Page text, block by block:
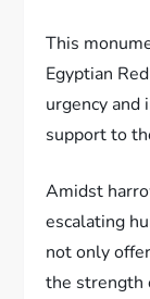
This
Egyptian
urgency and
support to
Amidst
escalating
not only
the strength